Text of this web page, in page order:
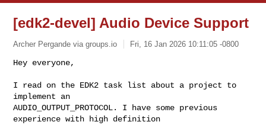
[edk2-devel] Audio Device Support
Archer Pergande via groups.io Fri, 16 Jan 2026 10:11:05 -0800
Hey everyone,
I read on the EDK2 task list about a project to
implement an
AUDIO_OUTPUT_PROTOCOL. I have some previous
experience with high definition